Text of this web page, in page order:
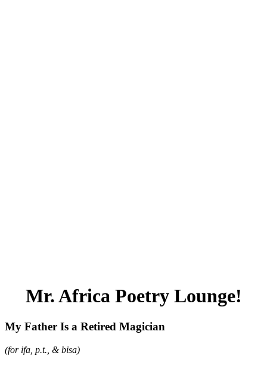
Mr. Africa Poetry Lounge!
My Father Is a Retired Magician
(for ifa, p.t., & bisa)